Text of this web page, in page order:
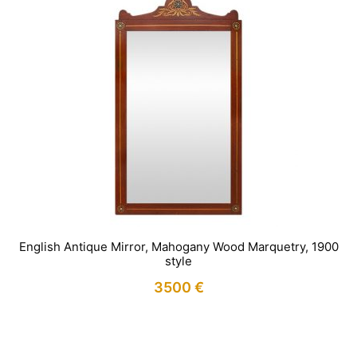
English Antique Mirror, Mahogany Wood Marquetry, 1900
style
3500 €